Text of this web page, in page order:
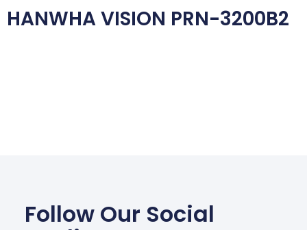
HANWHA VISION PRN-3200B2
Follow Our Social